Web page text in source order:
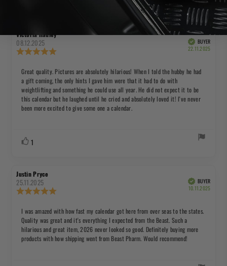
Rating 5 out of 5 stars
Rating 4 out of 5 stars
Rating 3 out of 5 stars
Rating 2 out of 5
Rating
Review
author:
Victoria Hadley
Review
08.12.2025
out
of
5
stars
VerifiedBUYER
22.11.2025
Review
text:
Great quality. Pictures are absolutely hilarious! When I told the hubby he had
a gift coming, the only hints I gave him were that it had to do with
weightlifting and something he could use all year. He did not expect it to be
this calendar but he laughed until he cried and absolutely loved it! I've never
been more excited to give some one a calendar.
Vote1
Review
author:
Justin Pryce
25.11.2025
out
of
5
stars
VerifiedBUYER
10.11.2025
Review
text:
I was amazed with how fast my calendar got here from over seas to the states.
Quality was great and it's everything I expected from the Beast. Such a
hilarious and great item, 2026 never looked so good. Definitely buying more
products with how shipping went from Beast Pharm. Would recommend!